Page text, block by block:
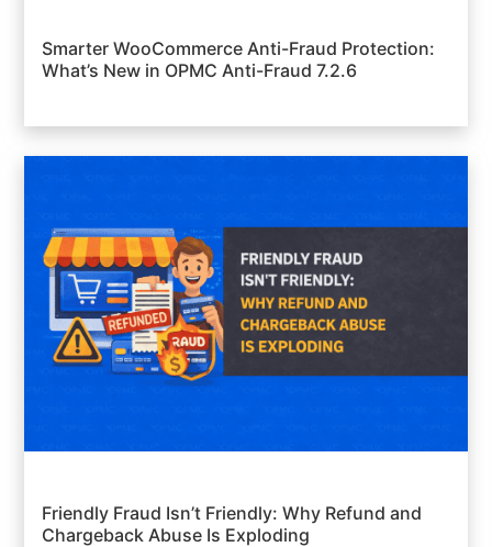
Smarter WooCommerce Anti-Fraud Protection:
What’s New in OPMC Anti-Fraud 7.2.6
Friendly Fraud Isn’t Friendly: Why Refund and
Chargeback Abuse Is Exploding